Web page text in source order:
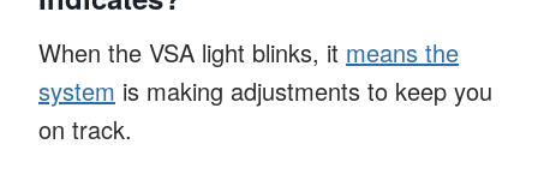
When the VSA light blinks, it means the
system is making adjustments to keep you
on track.